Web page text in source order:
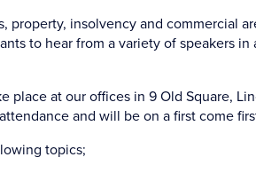
insolvency and commercial
to hear from a variety of speakers in
place at our offices in 9 Old Square,
and will be on a first come
topics;